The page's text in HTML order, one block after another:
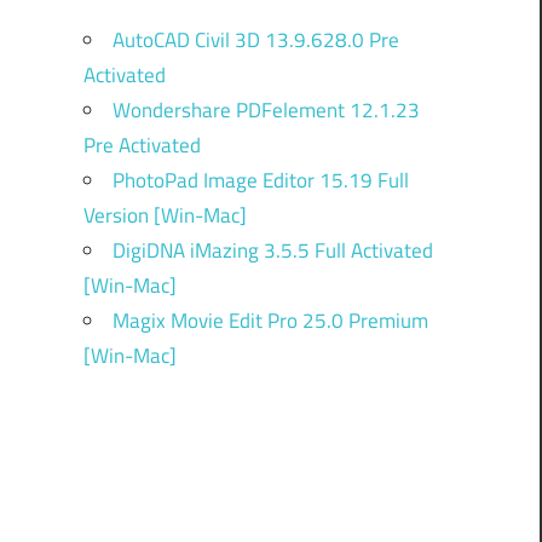
AutoCAD Civil 3D 13.9.628.0 Pre
Activated
Wondershare PDFelement 12.1.23
Pre Activated
PhotoPad Image Editor 15.19 Full
Version [Win-Mac]
DigiDNA iMazing 3.5.5 Full Activated
[Win-Mac]
Magix Movie Edit Pro 25.0 Premium
[Win-Mac]